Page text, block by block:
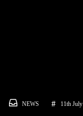
NEWS 11th July